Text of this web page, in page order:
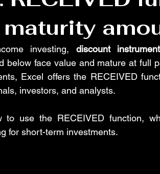
MS Word: Shortcuts MS
MS Word: Layout Tab MS Excel:
investing, discount
below face value and mature at full
Excel offers the RECEIVED
investors, and analysts.
to use the RECEIVED function,
for short-term investments.